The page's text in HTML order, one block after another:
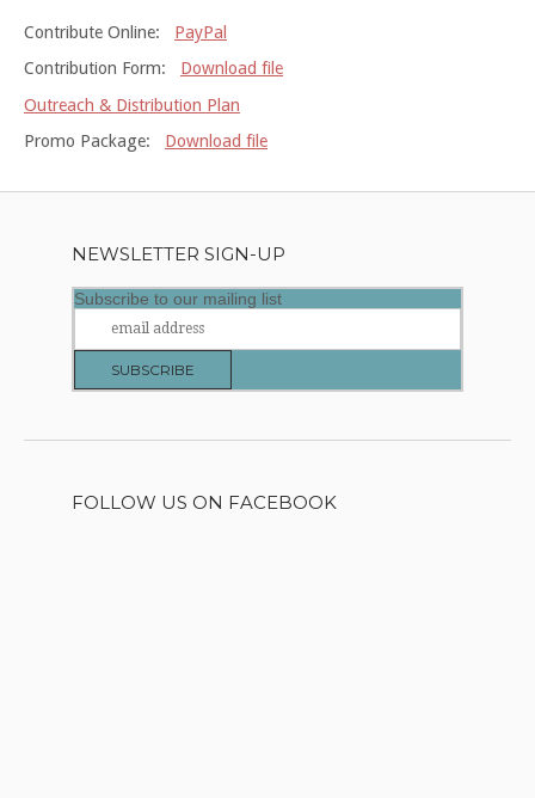
Contribute Online: PayPal
Contribution Form: Download file
Outreach & Distribution Plan
Promo Package: Download file
NEWSLETTER SIGN-UP
Subscribe to our mailing list
FOLLOW US ON FACEBOOK